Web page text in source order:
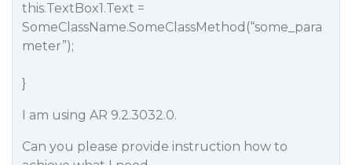
this.TextBox1.Text =
SomeClassName.SomeClassMethod(“some_para
meter”);
}
I am using AR 9.2.3032.0.
Can you please provide instruction how to